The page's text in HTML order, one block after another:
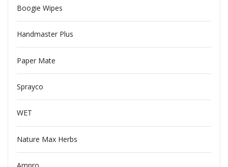
Boogie Wipes
Handmaster Plus
Paper Mate
Sprayco
WET
Nature Max Herbs